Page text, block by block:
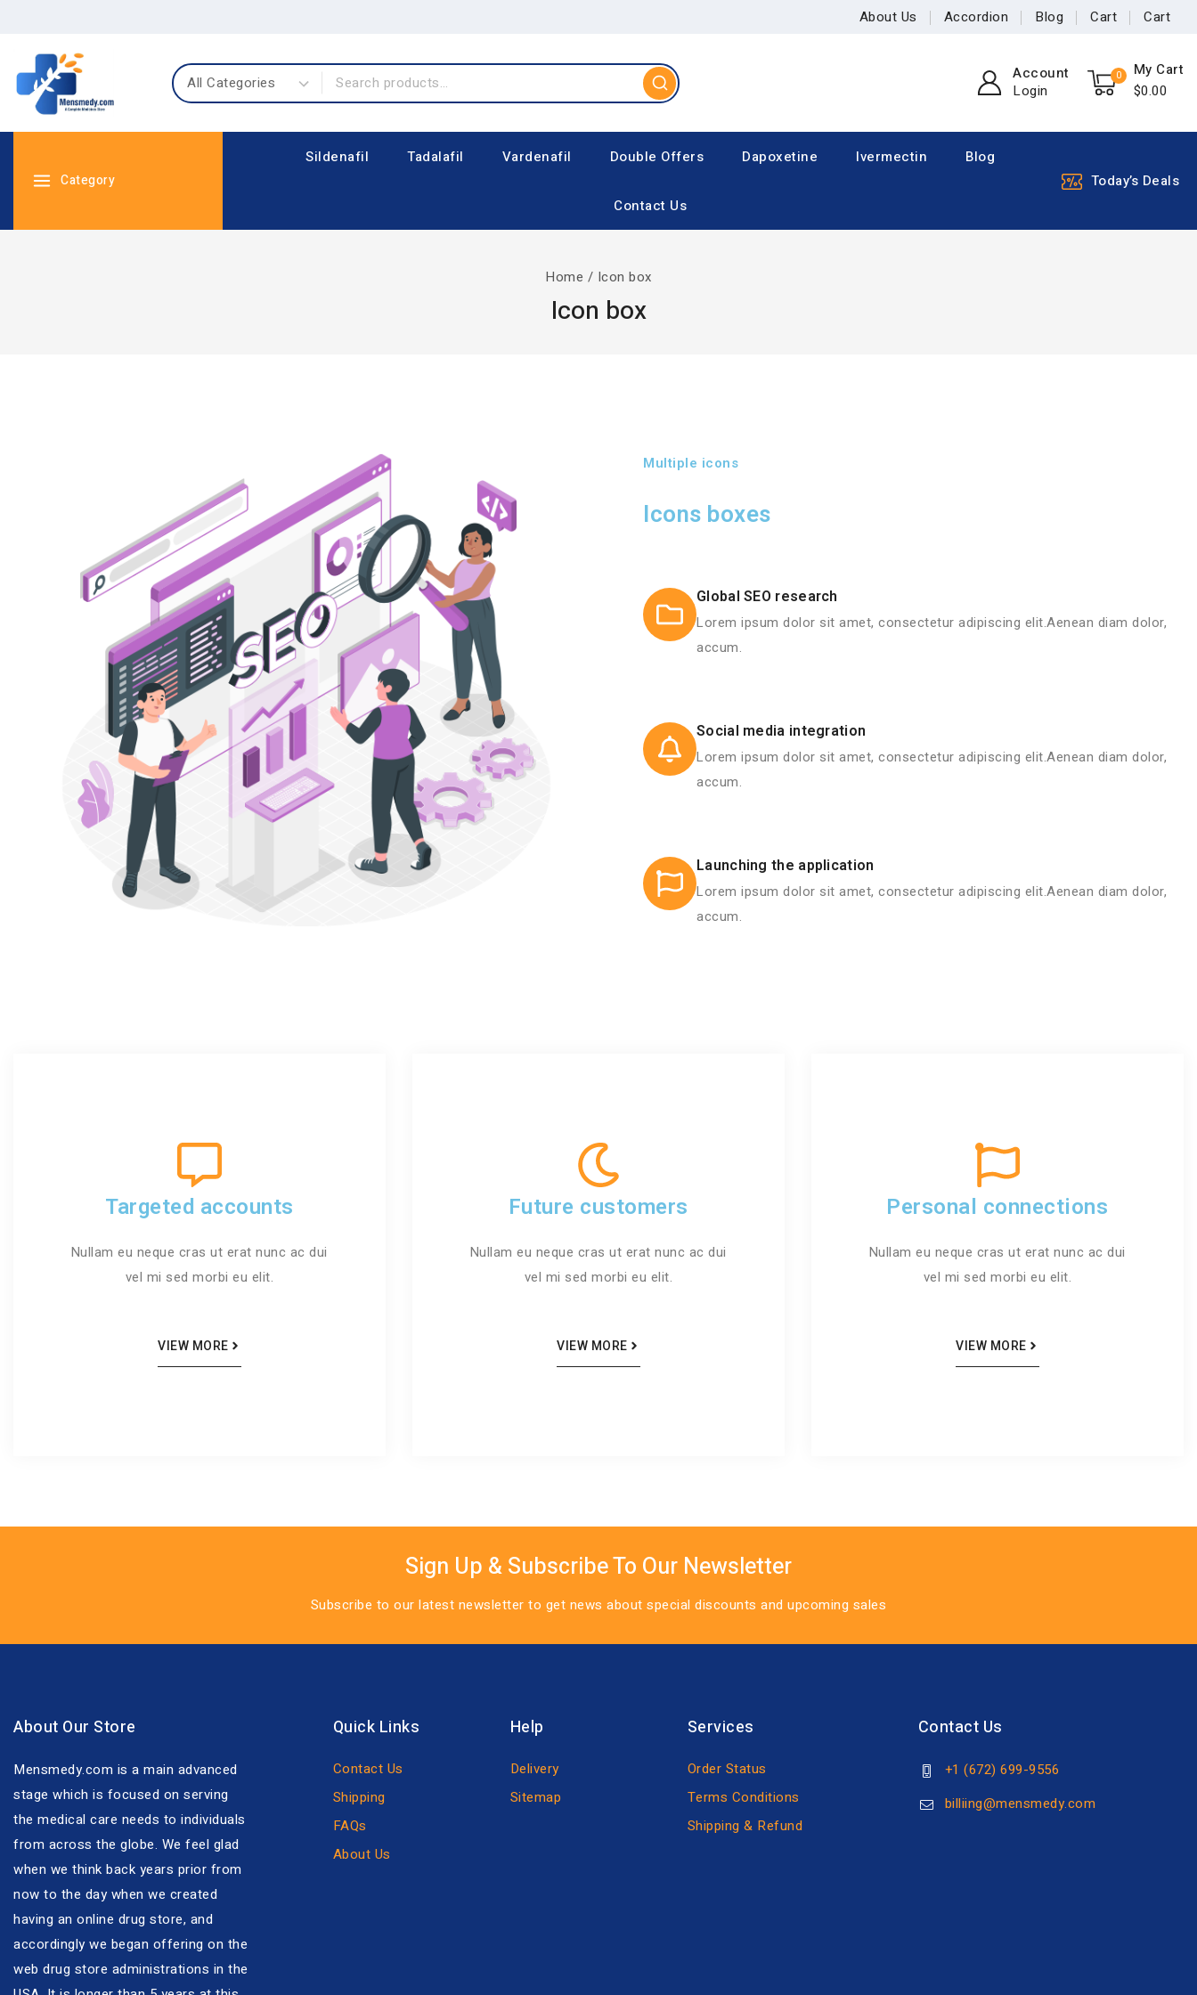
About Us Accordion Blog Cart Cart
Account
Login
0
My Cart
$0.00
Category
Sildenafil Tadalafil Vardenafil Double Offers Dapoxetine Ivermectin Blog
Contact Us
Today’s Deals
Home / Icon box
Icon box
Multiple icons
Icons boxes
Global SEO research
Lorem ipsum dolor sit amet, consectetur adipiscing elit.Aenean diam dolor,
accum.
Social media integration
Lorem ipsum dolor sit amet, consectetur adipiscing elit.Aenean diam dolor,
accum.
Launching the application
Lorem ipsum dolor sit amet, consectetur adipiscing elit.Aenean diam dolor,
accum.
Targeted accounts
Nullam eu neque cras ut erat nunc ac dui
vel mi sed morbi eu elit.
VIEW MORE
Future customers
Nullam eu neque cras ut erat nunc ac dui
vel mi sed morbi eu elit.
VIEW MORE
Personal connections
Nullam eu neque cras ut erat nunc ac dui
vel mi sed morbi eu elit.
VIEW MORE
Sign Up & Subscribe To Our Newsletter
Subscribe to our latest newsletter to get news about special discounts and upcoming sales
About Our Store
Mensmedy.com is a main advanced
stage which is focused on serving
the medical care needs to individuals
from across the globe. We feel glad
when we think back years prior from
now to the day when we created
having an online drug store, and
accordingly we began offering on the
web drug store administrations in the
Quick Links
Contact Us
Shipping
FAQs
About Us
Help
Delivery
Sitemap
Services
Order Status
Terms Conditions
Shipping & Refund
Contact Us
+1 (672) 699-9556
billiing@mensmedy.com